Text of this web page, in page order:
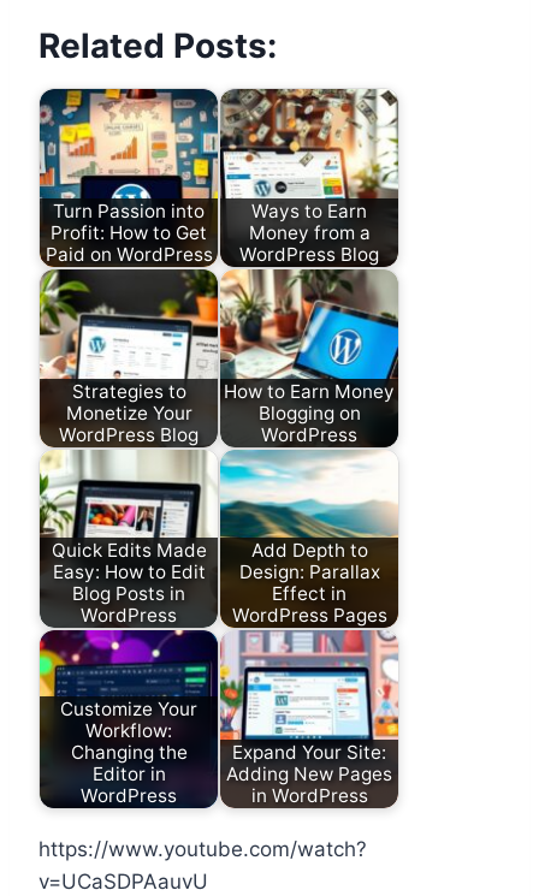
Related Posts:
Turn Passion into
Profit: How to Get
Paid on WordPress
Ways to Earn
Money from a
WordPress Blog
Strategies to
Monetize Your
WordPress Blog
How to Earn Money
Blogging on
WordPress
Quick Edits Made
Easy: How to Edit
Blog Posts in
WordPress
Add Depth to
Design: Parallax
Effect in
WordPress Pages
Customize Your
Workflow:
Changing the
Editor in
WordPress
Expand Your Site:
Adding New Pages
in WordPress
https://www.youtube.com/watch?
v=UCaSDPAauvU